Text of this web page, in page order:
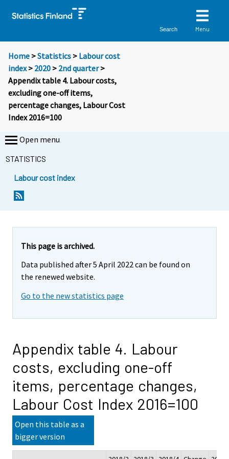
Search Menu
Home >Statistics > Labour cost
index> 2020 > 2nd quarter>
Appendix table 4. Labour costs,
excluding one-off items,
percentage changes, Labour Cost
Index 2016=100
Open menu
STATISTICS
Labour cost index
This page is archived.
Data published after 5 April 2022 can be found on
the renewed website.
Go to the new statistics page
Appendix table 4. Labour
costs, excluding one-off
items, percentage changes,
Labour Cost Index 2016=100
Open this table as a
bigger version